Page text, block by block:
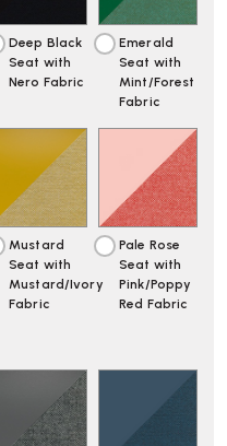
Deep Black
Seat with
Nero Fabric
Emerald
Seat with
Mint/Forest
Fabric
Mustard
Seat with
Mustard/Ivory
Fabric
Pale Rose
Seat with
Pink/Poppy
Red Fabric